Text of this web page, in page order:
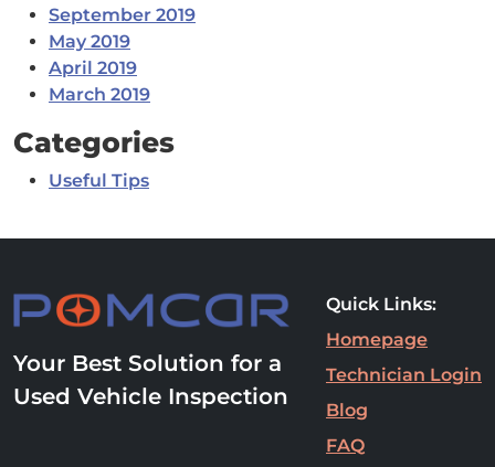
September 2019
May 2019
April 2019
March 2019
Categories
Useful Tips
Your Best Solution for a
Used Vehicle Inspection
Quick Links:
Homepage
Technician Login
Blog
FAQ